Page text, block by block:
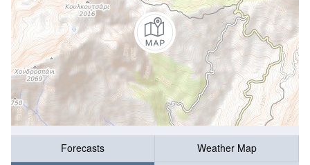
Forecasts
Weather Map